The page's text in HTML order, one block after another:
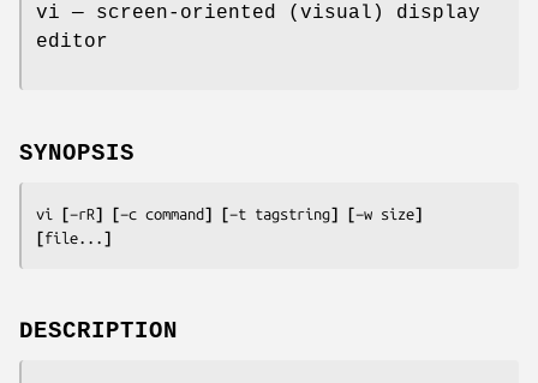
vi — screen-oriented (visual) display
editor
SYNOPSIS
vi [−rR] [−c command] [−t tagstring] [−w size]
[file ]
DESCRIPTION